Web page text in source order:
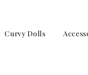
Curvy Dolls